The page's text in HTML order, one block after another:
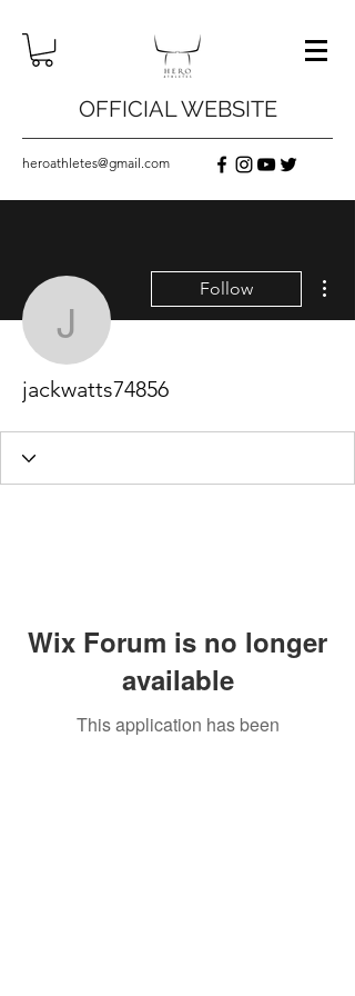
OFFICIAL WEBSITE
heroathletes@gmail.com
jackwatts74856
Follow
jackwatts74856
Wix Forum is no longer
available
This application has been